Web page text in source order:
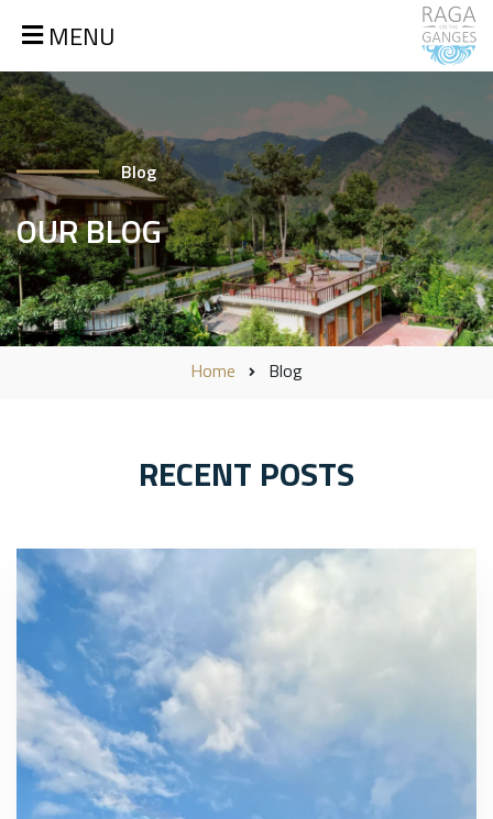
MENU
Blog
OUR BLOG
Home Blog
RECENT POSTS